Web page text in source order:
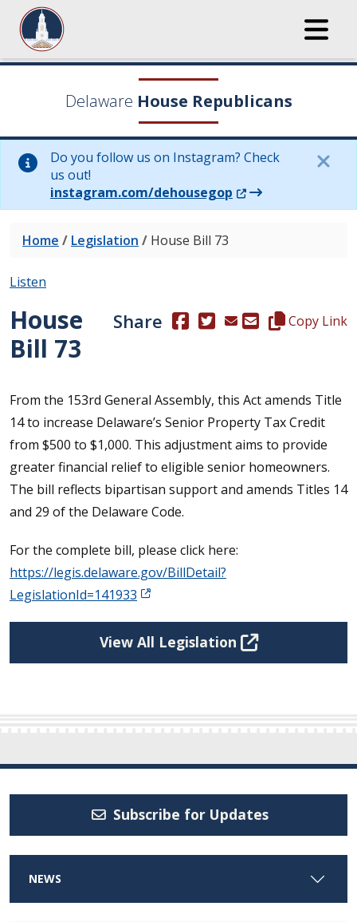
Delaware House Republicans
Do you follow us on Instagram? Check
us out!
instagram.com/dehousegop (Opens in a new
Home / Legislation / House Bill 73
Listen
House
Bill 73
Share (Opens in a new window.)
(Opens in a new
Copy this
Copy Link
From the 153rd General Assembly, this Act amends Title
14 to increase Delaware’s Senior Property Tax Credit
from $500 to $1,000. This adjustment aims to provide
greater financial relief to eligible senior homeowners.
The bill reflects bipartisan support and amends Titles 14
and 29 of the Delaware Code.
For the complete bill, please click here:
https://legis.delaware.gov/BillDetail?
LegislationId=141933
View All Legislation
Subscribe for Updates
NEWS